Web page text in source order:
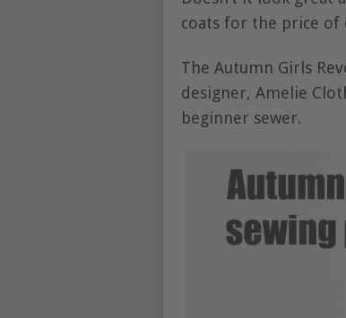
coats for the price of
The Autumn Girls
designer, Amelie
beginner sewer.